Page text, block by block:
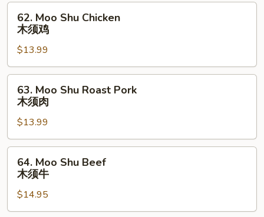
须
Moo
Shu
Chicken
木
须
62. Moo Shu Chicken
木须鸡
$13.99
Moo
Shu
Roast
Pork
木
63. Moo Shu Roast Pork
木须肉
$13.99
Moo
Shu
Beef
木
64. Moo Shu Beef
木须牛
$14.95